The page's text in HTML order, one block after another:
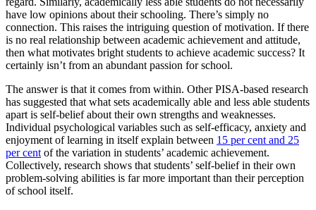
have low opinions about their schooling. There’s simply no
connection. This raises the intriguing question of motivation. If there
is no real relationship between academic achievement and attitude,
then what motivates bright students to achieve academic success? It
certainly isn’t from an abundant passion for school.
The answer is that it comes from within. Other PISA-based research
has suggested that what sets academically able and less able students
apart is self-belief about their own strengths and weaknesses.
Individual psychological variables such as self-efficacy, anxiety and
enjoyment of learning in itself explain between 15 per cent and 25
per cent of the variation in students’ academic achievement.
Collectively, research shows that students’ self-belief in their own
problem-solving abilities is far more important than their perception
of school itself.